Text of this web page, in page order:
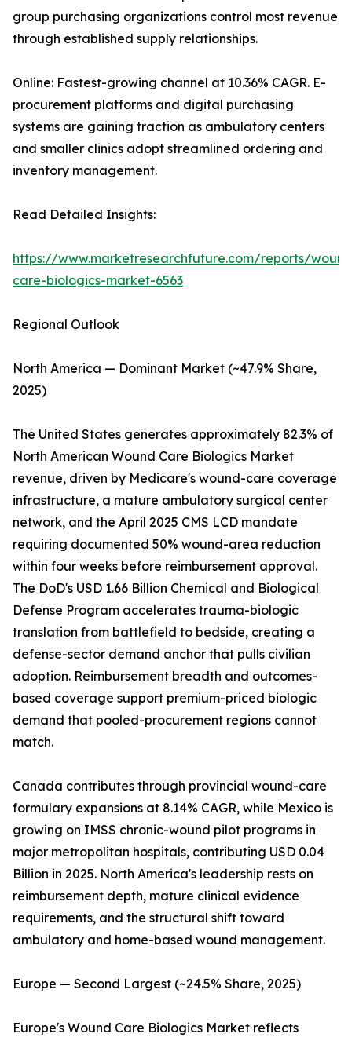
group purchasing organizations control most revenue
through established supply relationships.
Online: Fastest-growing channel at 10.36% CAGR. E-
procurement platforms and digital purchasing
systems are gaining traction as ambulatory centers
and smaller clinics adopt streamlined ordering and
inventory management.
Read Detailed Insights:
https://www.marketresearchfuture.com/reports/
care-biologics-market-6563
Regional Outlook
North America — Dominant Market (~47.9% Share,
2025)
The United States generates approximately 82.3% of
North American Wound Care Biologics Market
revenue, driven by Medicare's wound-care coverage
infrastructure, a mature ambulatory surgical center
network, and the April 2025 CMS LCD mandate
requiring documented 50% wound-area reduction
within four weeks before reimbursement approval.
The DoD's USD 1.66 Billion Chemical and Biological
Defense Program accelerates trauma-biologic
translation from battlefield to bedside, creating a
defense-sector demand anchor that pulls civilian
adoption. Reimbursement breadth and outcomes-
based coverage support premium-priced biologic
demand that pooled-procurement regions cannot
match.
Canada contributes through provincial wound-care
formulary expansions at 8.14% CAGR, while Mexico is
growing on IMSS chronic-wound pilot programs in
major metropolitan hospitals, contributing USD 0.04
Billion in 2025. North America's leadership rests on
reimbursement depth, mature clinical evidence
requirements, and the structural shift toward
ambulatory and home-based wound management.
Europe — Second Largest (~24.5% Share, 2025)
Europe's Wound Care Biologics Market reflects